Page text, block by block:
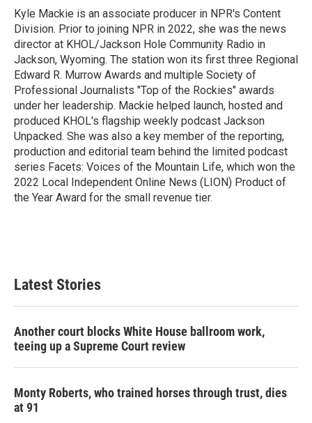
Kyle Mackie is an associate producer in NPR's Content
Division. Prior to joining NPR in 2022, she was the news
director at KHOL/Jackson Hole Community Radio in
Jackson, Wyoming. The station won its first three Regional
Edward R. Murrow Awards and multiple Society of
Professional Journalists "Top of the Rockies" awards
under her leadership. Mackie helped launch, hosted and
produced KHOL's flagship weekly podcast Jackson
Unpacked. She was also a key member of the reporting,
production and editorial team behind the limited podcast
series Facets: Voices of the Mountain Life, which won the
2022 Local Independent Online News (LION) Product of
the Year Award for the small revenue tier.
Latest Stories
Another court blocks White House ballroom work,
teeing up a Supreme Court review
Monty Roberts, who trained horses through trust, dies
at 91